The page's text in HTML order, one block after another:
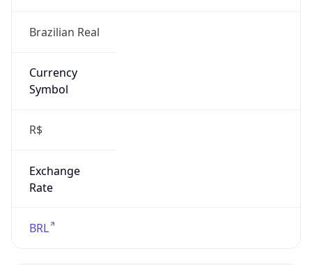
Brazilian Real
Currency
Symbol
R$
Exchange
Rate
BRL